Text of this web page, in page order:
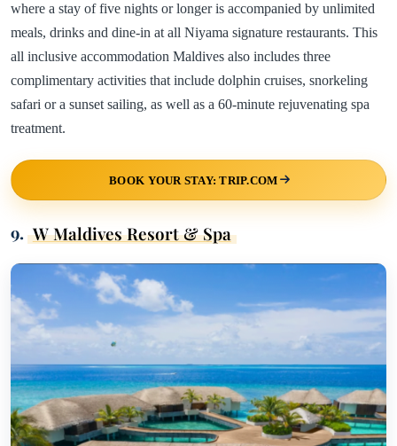
where a stay of five nights or longer is accompanied by unlimited
meals, drinks and dine-in at all Niyama signature restaurants. This
all inclusive accommodation Maldives also includes three
complimentary activities that include dolphin cruises, snorkeling
safari or a sunset sailing, as well as a 60-minute rejuvenating spa
treatment.
BOOK YOUR STAY: TRIP.COM
9. W Maldives Resort & Spa